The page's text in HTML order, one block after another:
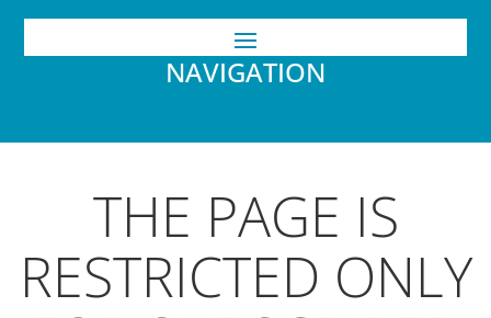
NAVIGATION
THE PAGE IS
RESTRICTED ONLY